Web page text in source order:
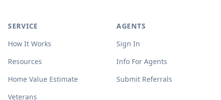
SERVICE
How It Works
Resources
Home Value Estimate
Veterans
AGENTS
Sign In
Info For Agents
Submit Referrals